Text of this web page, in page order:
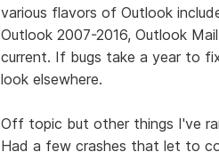
various flavors of Outlook
Outlook 2007-2016, Outlook
current. If bugs take a year to
look elsewhere.
Off topic but other things I've
Had a few crashes that let to